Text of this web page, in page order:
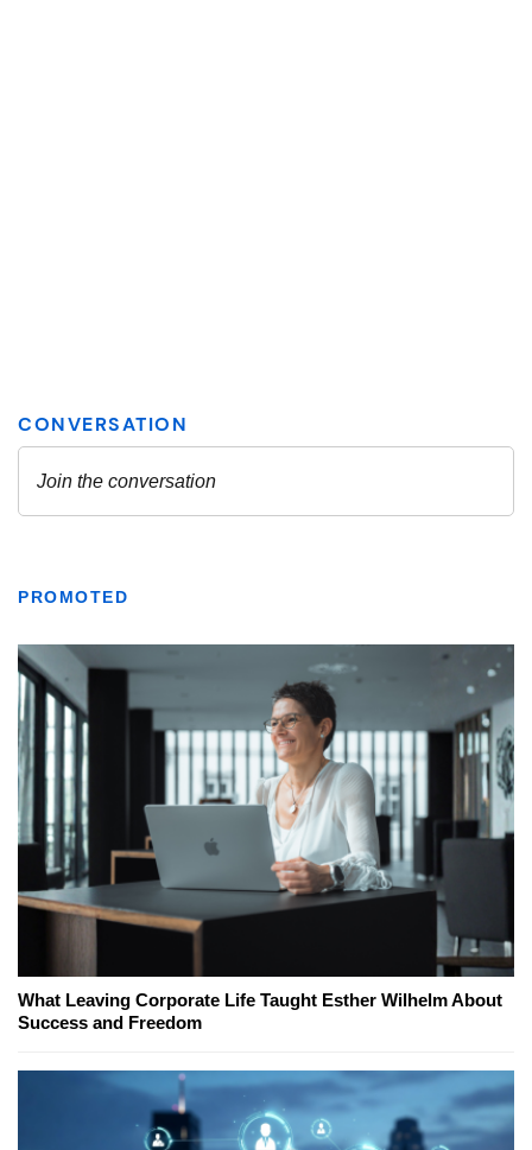
PROMOTED
What Leaving Corporate Life Taught Esther Wilhelm About
Success and Freedom